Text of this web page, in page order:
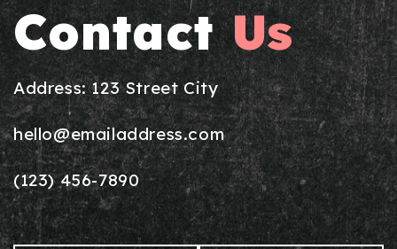
ContactUs
Address: 123 Street City
hello@emailaddress.com
(123) 456-7890